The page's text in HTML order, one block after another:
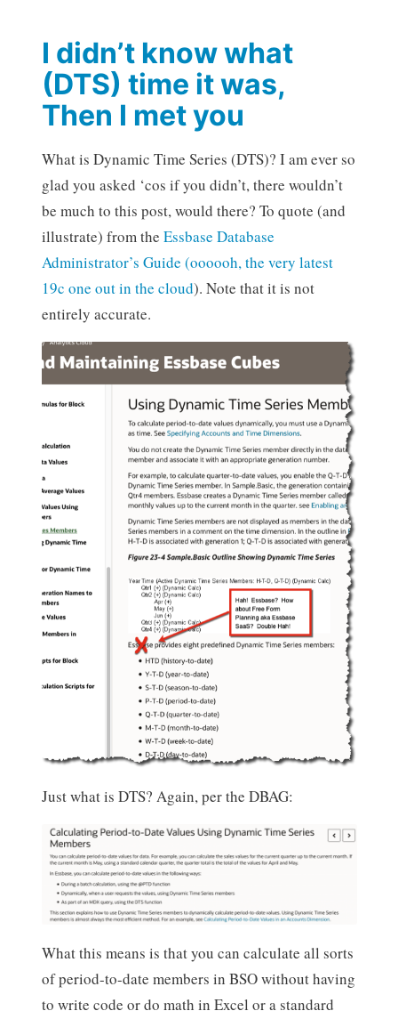
I didn’t know what
(DTS) time it was,
Then I met you
What is Dynamic Time Series (DTS)? I am ever so
glad you asked ‘cos if you didn’t, there wouldn’t
be much to this post, would there? To quote (and
illustrate) from the Essbase Database
Administrator’s Guide (oooooh, the very latest
19c one out in the cloud). Note that it is not
entirely accurate.
Just what is DTS? Again, per the DBAG:
What this means is that you can calculate all sorts
of period-to-date members in BSO without having
to write code or do math in Excel or a standard